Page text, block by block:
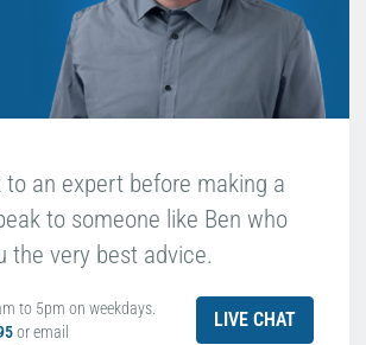
an expert before making a
to someone like Ben who
the very best advice.
to 5pm on weekdays.
or email
LIVE CHAT